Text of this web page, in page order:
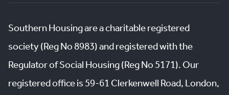
Southern Housing are a charitable registered
society (Reg No 8983) and registered with the
Regulator of Social Housing (Reg No 5171). Our
registered office is 59-61 Clerkenwell Road, London,